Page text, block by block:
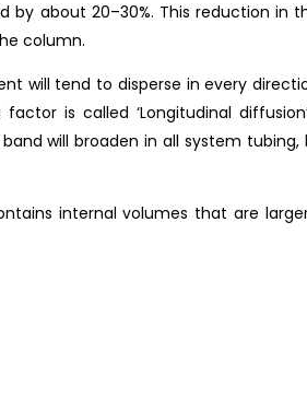
about 20–30%. This reduction in
column.
will tend to disperse in every
is called ‘Longitudinal
will broaden in all system
internal volumes that are